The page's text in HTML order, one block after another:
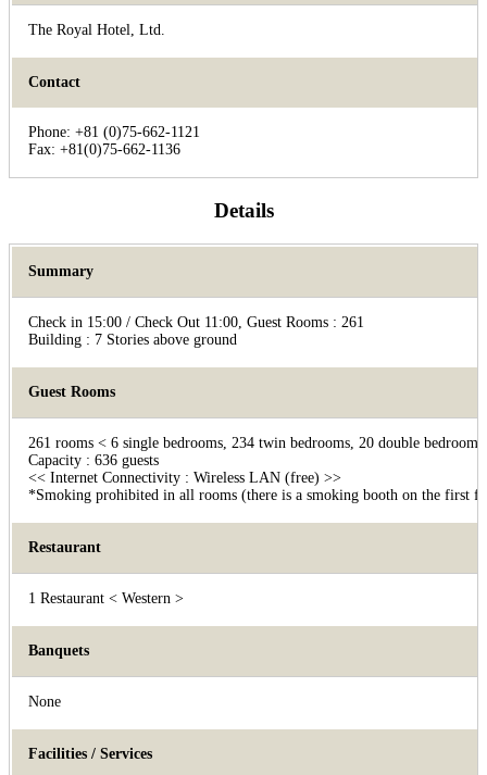
The Royal Hotel, Ltd.
Contact
Phone: +81 (0)75-662-1121
Fax: +81(0)75-662-1136
Details
Summary
Check in 15:00 / Check Out 11:00, Guest Rooms : 261
Building : 7 Stories above ground
Guest Rooms
261 rooms < 6 single bedrooms, 234 twin bedrooms, 20 double
Capacity : 636 guests
<< Internet Connectivity : Wireless LAN (free) >>
*Smoking prohibited in all rooms (there is a smoking booth on the first
Restaurant
1 Restaurant < Western >
Banquets
None
Facilities / Services